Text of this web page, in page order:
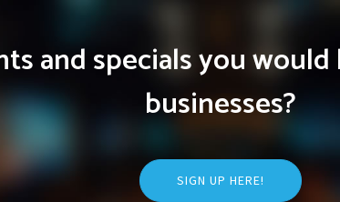
and specials you
businesses?
SIGN UP HERE!